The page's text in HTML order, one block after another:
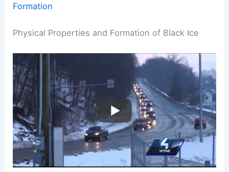
Formation
Physical Properties and Formation of Black Ice